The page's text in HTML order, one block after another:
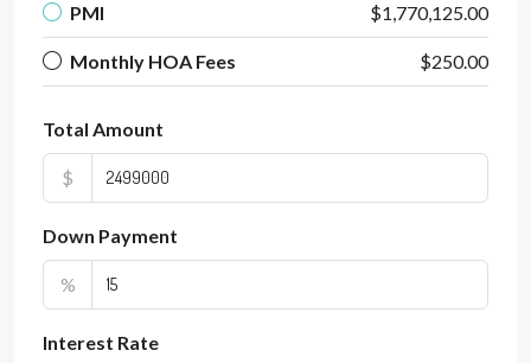
PMI $1,770,125.00
Monthly HOA Fees $250.00
Total Amount
$
Down Payment
%
Interest Rate